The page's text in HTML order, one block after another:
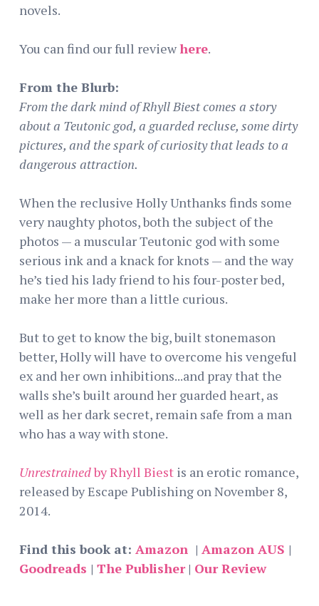
novels.
You can find our full reviewhere.
From the Blurb:
From the dark mind of Rhyll Biest comes a story
about a Teutonic god, a guarded recluse, some dirty
pictures, and the spark of curiosity that leads to a
dangerous attraction.
When the reclusive Holly Unthanks finds some
very naughty photos, both the subject of the
photos — a muscular Teutonic god with some
serious ink and a knack for knots — and the way
he’s tied his lady friend to his four-poster bed,
make her more than a little curious.
But to get to know the big, built stonemason
better, Holly will have to overcome his vengeful
ex and her own inhibitions...and pray that the
walls she’s built around her guarded heart, as
well as her dark secret, remain safe from a man
who has a way with stone.
Unrestrainedby Rhyll Biest is an erotic romance,
released by Escape Publishing on November 8,
2014.
Find this book at: Amazon | Amazon AUS |
Goodreads | The Publisher | Our Review